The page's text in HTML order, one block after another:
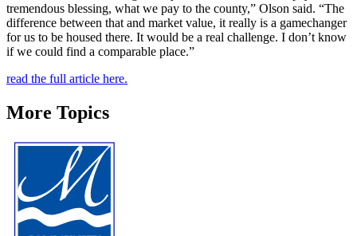
tremendous blessing, what we pay to the county,” Olson said. “The
difference between that and market value, it really is a gamechanger
for us to be housed there. It would be a real challenge. I don’t know
if we could find a comparable place.”
read the full article here.
More Topics